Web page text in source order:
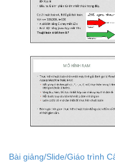
Bài giảng/Slide/Giáo trình